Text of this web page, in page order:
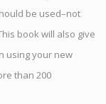
be used–not
book will also give
using your new
than 200